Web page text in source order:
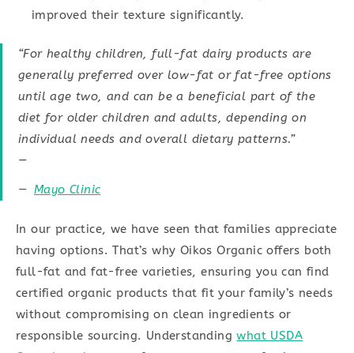
improved their texture significantly.
“For healthy children, full-fat dairy products are
generally preferred over low-fat or fat-free options
until age two, and can be a beneficial part of the
diet for older children and adults, depending on
individual needs and overall dietary patterns.”
—
Mayo Clinic
In our practice, we have seen that families appreciate
having options. That’s why Oikos Organic offers both
full-fat and fat-free varieties, ensuring you can find
certified organic products that fit your family’s needs
without compromising on clean ingredients or
responsible sourcing. Understandingwhat USDA